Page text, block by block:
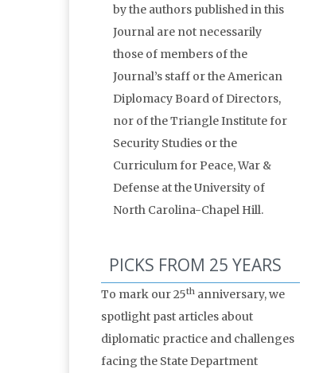
by the authors published in this
Journal are not necessarily
those of members of the
Journal’s staff or the American
Diplomacy Board of Directors,
nor of the Triangle Institute for
Security Studies or the
Curriculum for Peace, War &
Defense at the University of
North Carolina-Chapel Hill.
PICKS FROM 25 YEARS
To mark our 25th anniversary, we
spotlight past articles about
diplomatic practice and challenges
facing the State Department